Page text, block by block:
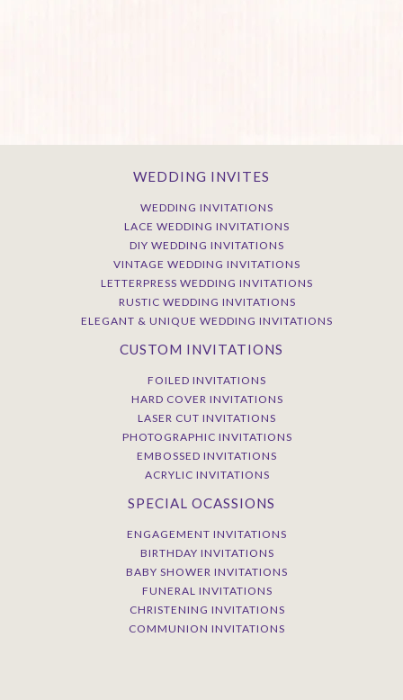
WEDDING INVITES
WEDDING INVITATIONS
LACE WEDDING INVITATIONS
DIY WEDDING INVITATIONS
VINTAGE WEDDING INVITATIONS
LETTERPRESS WEDDING INVITATIONS
RUSTIC WEDDING INVITATIONS
ELEGANT & UNIQUE WEDDING INVITATIONS
CUSTOM INVITATIONS
FOILED INVITATIONS
HARD COVER INVITATIONS
LASER CUT INVITATIONS
PHOTOGRAPHIC INVITATIONS
EMBOSSED INVITATIONS
ACRYLIC INVITATIONS
SPECIAL OCASSIONS
ENGAGEMENT INVITATIONS
BIRTHDAY INVITATIONS
BABY SHOWER INVITATIONS
FUNERAL INVITATIONS
CHRISTENING INVITATIONS
COMMUNION INVITATIONS